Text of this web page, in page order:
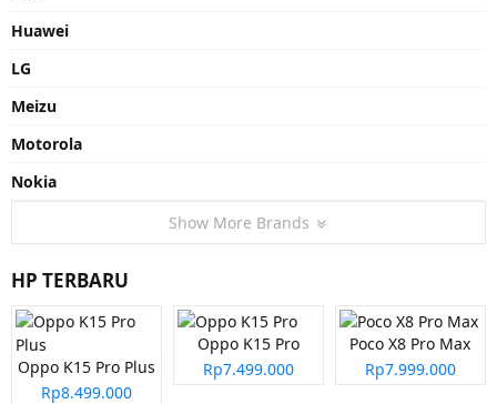
Huawei
LG
Meizu
Motorola
Nokia
Show More Brands
HP TERBARU
Oppo K15 Pro Plus
Rp8.499.000
Oppo K15 Pro
Rp7.499.000
Poco X8 Pro Max
Rp7.999.000